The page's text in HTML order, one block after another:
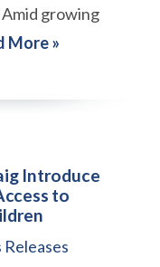
growing
More »
Introduce
to
Releases